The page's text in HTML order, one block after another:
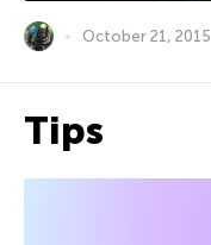
October 21, 2015
Tips